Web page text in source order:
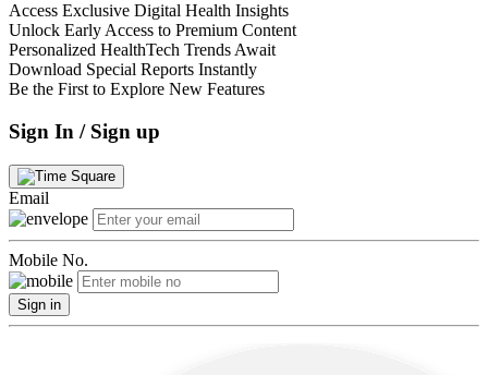
Access Exclusive Digital Health Insights
Unlock Early Access to Premium Content
Personalized HealthTech Trends Await
Download Special Reports Instantly
Be the First to Explore New Features
Sign In / Sign up
Email
Mobile No.
Sign in